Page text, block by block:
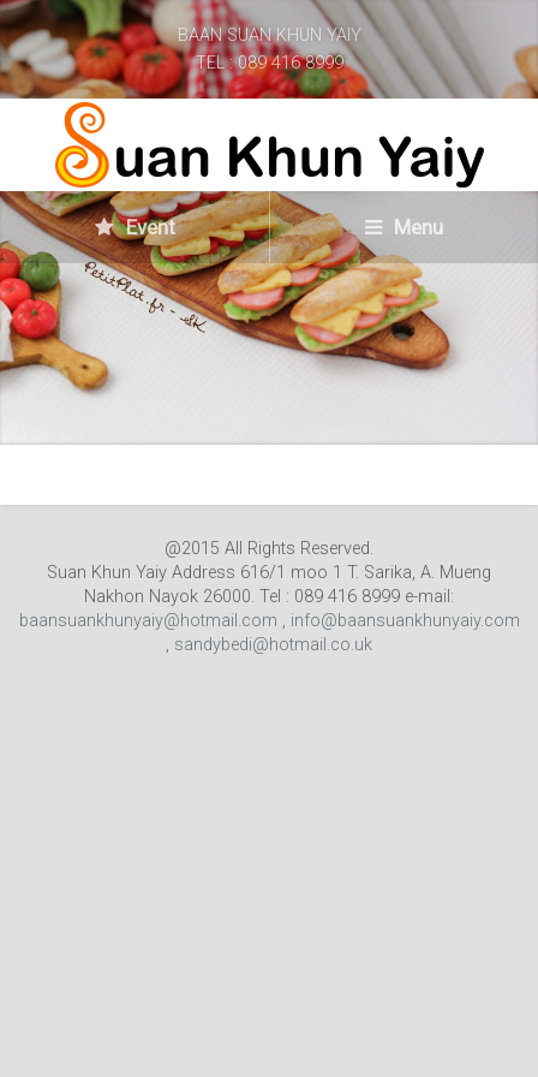
BAAN SUAN KHUN YAIY
TEL : 089 416 8999
Event Menu
@2015 All Rights Reserved.
Suan Khun Yaiy Address 616/1 moo 1 T. Sarika, A. Mueng
Nakhon Nayok 26000. Tel : 089 416 8999 e-mail:
baansuankhunyaiy@hotmail.com , info@baansuankhunyaiy.com
, sandybedi@hotmail.co.uk